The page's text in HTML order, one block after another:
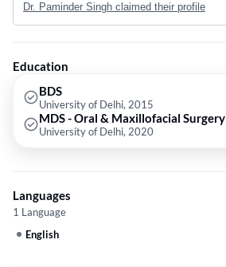
Dr. Paminder Singh claimed their profile
Education
BDS
University of Delhi, 2015
MDS - Oral & Maxillofacial Surgery
University of Delhi, 2020
Languages
1 Language
English